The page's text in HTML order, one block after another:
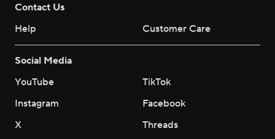
Contact Us
Help
Customer Care
Social Media
YouTube
TikTok
Instagram
Facebook
X
Threads